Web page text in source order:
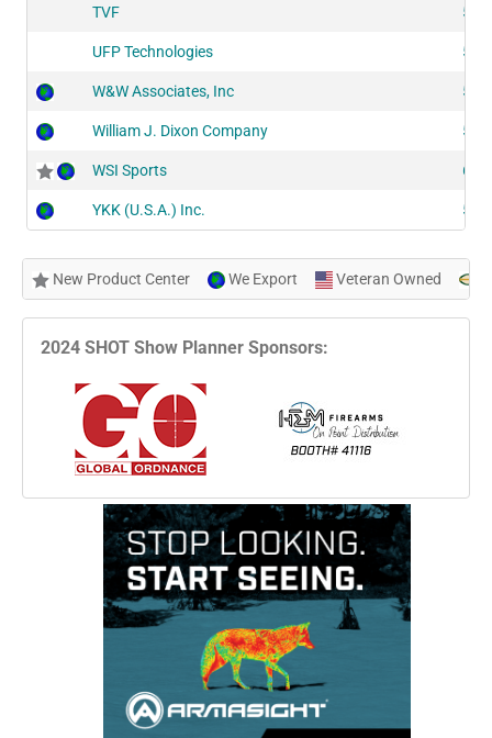
TVF
UFP Technologies
W&W Associates, Inc
William J. Dixon Company
WSI Sports
YKK (U.S.A.) Inc.
New Product Center We Export Veteran Owned